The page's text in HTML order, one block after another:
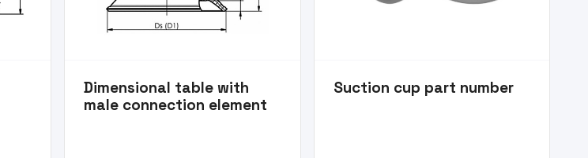
Dimensional table with
male connection element
Suction cup part number